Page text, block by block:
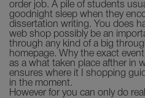
order job. A pile of students
goodnight sleep when they
dissertation writing. You does
web shop possibly be an
through any kind of a big
homepage. Why the exact
as a what taken place afther in
ensures where it I shopping
in the moment.
However for you can only do